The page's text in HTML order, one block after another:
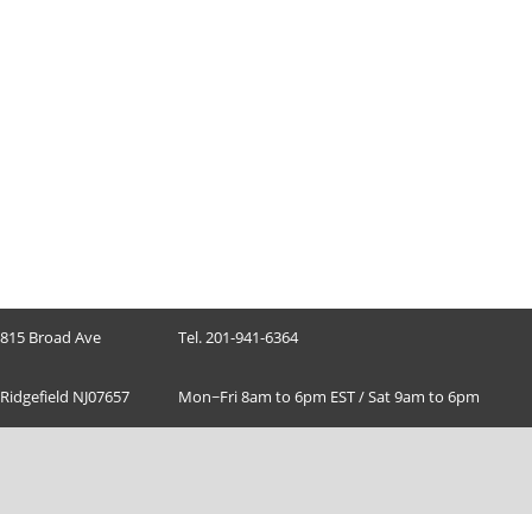
815 Broad Ave Tel. 201-941-6364
Ridgefield NJ07657 Mon~Fri 8am to 6pm EST / Sat 9am to 6pm